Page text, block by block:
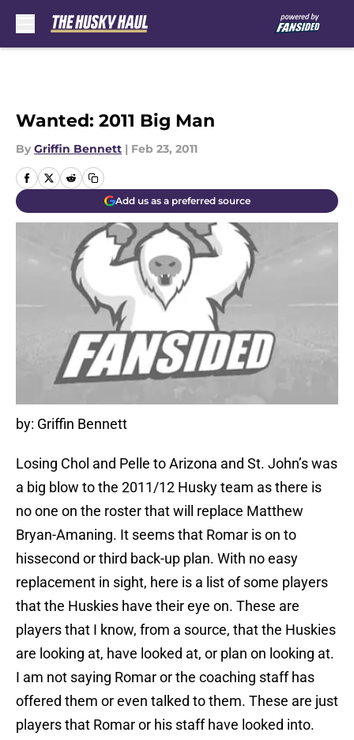
Wanted: 2011 Big Man
By Griffin Bennett | Feb 23, 2011
Add us as a preferred source
by: Griffin Bennett
Losing Chol and Pelle to Arizona and St. John’s was
a big blow to the 2011/12 Husky team as there is
no one on the roster that will replace Matthew
Bryan-Amaning. It seems that Romar is on to
hissecond or third back-up plan. With no easy
replacement in sight, here is a list of some players
that the Huskies have their eye on. These are
players that I know, from a source, that the Huskies
are looking at, have looked at, or plan on looking at.
I am not saying Romar or the coaching staff has
offered them or even talked to them. These are just
players that Romar or his staff have looked into.